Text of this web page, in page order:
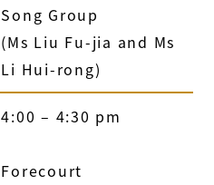
Song Group
(Ms Liu Fu-jia and Ms
Li Hui-rong)
4:00 – 4:30 pm
Forecourt